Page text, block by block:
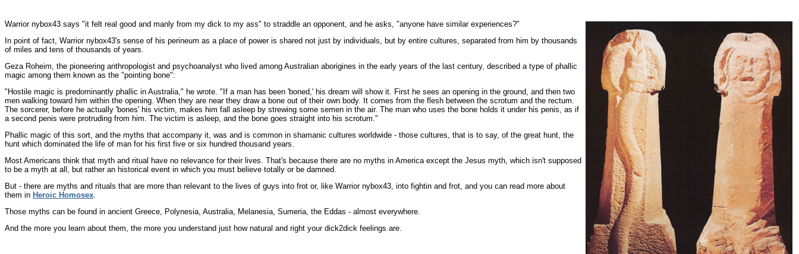
Warrior nybox43 says "it felt real good and manly from my dick to my ass" to straddle an opponent, and he asks, "anyone have similar experiences?"
In point of fact, Warrior nybox43's sense of his perineum as a place of power is shared not just by individuals, but by entire cultures, separated from him by thousands
of miles and tens of thousands of years.
Geza Roheim, the pioneering anthropologist and psychoanalyst who lived among Australian aborigines in the early years of the last century, described a type of phallic
magic among them known as the "pointing bone":
"Hostile magic is predominantly phallic in Australia," he wrote. "If a man has been 'boned,' his dream will show it. First he sees an opening in the ground, and then two
men walking toward him within the opening. When they are near they draw a bone out of their own body. It comes from the flesh between the scrotum and the rectum.
The sorcerer, before he actually 'bones' his victim, makes him fall asleep by strewing some semen in the air. The man who uses the bone holds it under his penis, as if
a second penis were protruding from him. The victim is asleep, and the bone goes straight into his scrotum."
Phallic magic of this sort, and the myths that accompany it, was and is common in shamanic cultures worldwide - those cultures, that is to say, of the great hunt, the
hunt which dominated the life of man for his first five or six hundred thousand years.
Most Americans think that myth and ritual have no relevance for their lives. That's because there are no myths in America except the Jesus myth, which isn't supposed
to be a myth at all, but rather an historical event in which you must believe totally or be damned.
But - there are myths and rituals that are more than relevant to the lives of guys into frot or, like Warrior nybox43, into fightin and frot, and you can read more about
them in Heroic Homosex.
Those myths can be found in ancient Greece, Polynesia, Australia, Melanesia, Sumeria, the Eddas - almost everywhere.
And the more you learn about them, the more you understand just how natural and right your dick2dick feelings are.